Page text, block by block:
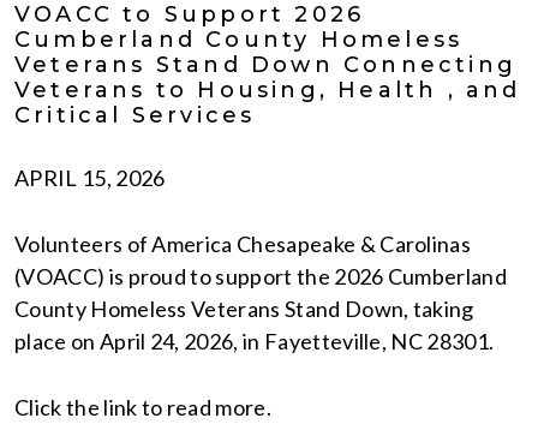
VOACC to Support 2026
Cumberland County Homeless
Veterans Stand Down Connecting
Veterans to Housing, Health , and
Critical Services
APRIL 15, 2026
Volunteers of America Chesapeake & Carolinas
(VOACC) is proud to support the 2026 Cumberland
County Homeless Veterans Stand Down, taking
place on April 24, 2026, in Fayetteville, NC 28301.
Click the link to read more.